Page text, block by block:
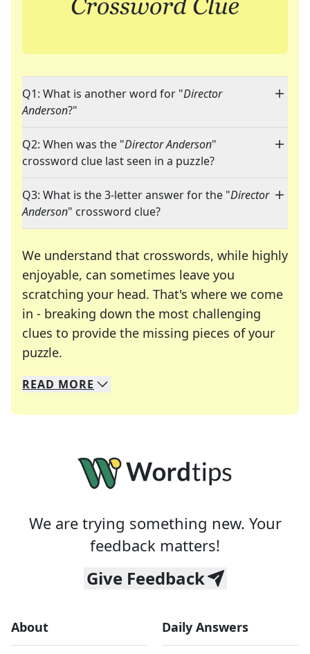
Q1: What is another word for "Director
Anderson?"
Q2: When was the "Director Anderson"
crossword clue last seen in a puzzle?
Q3: What is the 3-letter answer for the "Director
Anderson" crossword clue?
We understand that crosswords, while highly
enjoyable, can sometimes leave you
scratching your head. That's where we come
in - breaking down the most challenging
clues to provide the missing pieces of your
puzzle.
We specialize in solving many of your favorite
Whether you're a daily crossword enthusiast or
READ MORE
We are trying something new. Your
feedback matters!
Give Feedback
About Daily Answers